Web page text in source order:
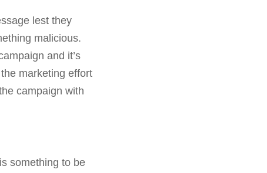
lest they
malicious.
and it’s
marketing effort
campaign with
something to be